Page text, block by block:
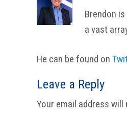
Brendon
a vast
He can be found on
Reader
Interactions
Leave a Reply
Your email address will